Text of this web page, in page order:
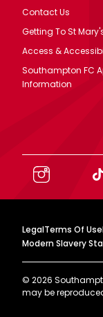
Contact Us
Getting To St
Access &
Southampton FC
Information
LegalTerms Of Use
Modern Slavery
© 2026
may be